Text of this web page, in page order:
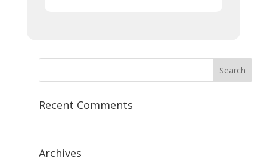
Recent Comments
Archives